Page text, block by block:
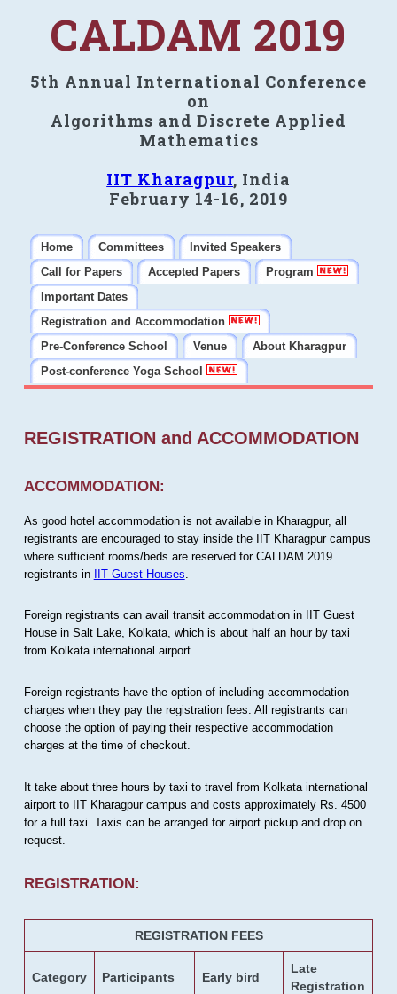
CALDAM 2019
5th Annual International Conference
on
Algorithms and Discrete Applied
Mathematics
IIT Kharagpur, India
February 14-16, 2019
Home Committees
Invited Speakers
Call for Papers
Accepted Papers
Program
Important Dates
Registration and Accommodation
Pre-Conference School
Venue
About Kharagpur
Post-conference Yoga School
REGISTRATION and ACCOMMODATION
ACCOMMODATION:
As good hotel accommodation is not available in Kharagpur, all
registrants are encouraged to stay inside the IIT Kharagpur campus
where sufficient rooms/beds are reserved for CALDAM 2019
registrants in IIT Guest Houses
Foreign registrants can avail transit accommodation in IIT Guest
House in Salt Lake, Kolkata, which is about half an hour by taxi
from Kolkata international airport.
Foreign registrants have the option of including accommodation
charges when they pay the registration fees. All registrants can
choose the option of paying their respective accommodation
charges at the time of checkout.
It take about three hours by taxi to travel from Kolkata international
airport to IIT Kharagpur campus and costs approximately Rs. 4500
for a full taxi. Taxis can be arranged for airport pickup and drop on
request.
REGISTRATION:
REGISTRATION FEES
Category Participants Early bird
Late
Registration